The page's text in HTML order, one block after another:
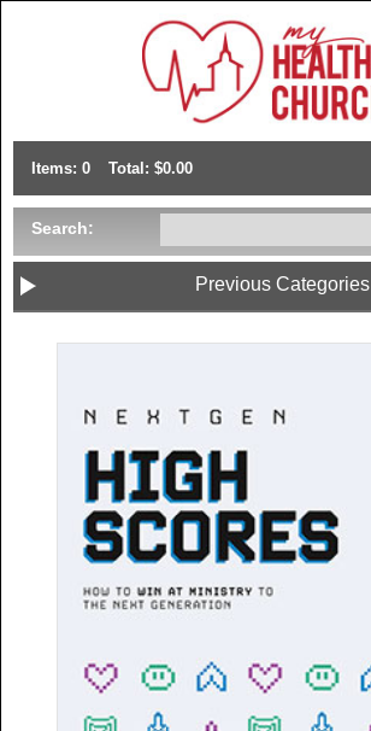
Items: 0 Total: $0.00
Search:
Previous Categories